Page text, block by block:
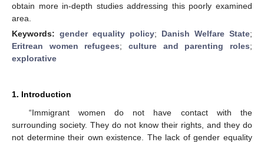
obtain more in-depth studies addressing this poorly examined
area.
Keywords: gender equality policy; Danish Welfare State;
Eritrean women refugees;culture and parenting roles;
explorative
1. Introduction
“Immigrant women do not have contact with the
surrounding society. They do not know their rights, and they do
not determine their own existence. The lack of gender equality